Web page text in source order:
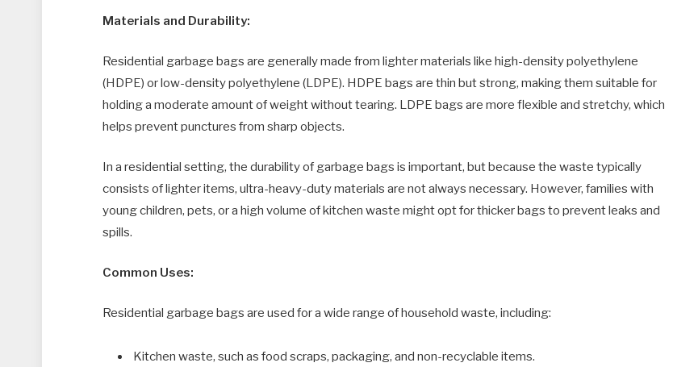
Materials and Durability:
Residential garbage bags are generally made from lighter materials like high-density polyethylene
(HDPE) or low-density polyethylene (LDPE). HDPE bags are thin but strong, making them suitable for
holding a moderate amount of weight without tearing. LDPE bags are more flexible and stretchy, which
helps prevent punctures from sharp objects.
In a residential setting, the durability of garbage bags is important, but because the waste typically
consists of lighter items, ultra-heavy-duty materials are not always necessary. However, families with
young children, pets, or a high volume of kitchen waste might opt for thicker bags to prevent leaks and
spills.
Common Uses:
Residential garbage bags are used for a wide range of household waste, including:
Kitchen waste, such as food scraps, packaging, and non-recyclable items.